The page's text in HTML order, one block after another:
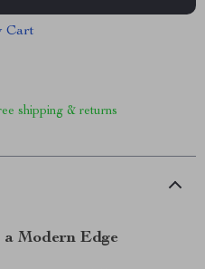
Cart
shipping & returns
Modern Edge